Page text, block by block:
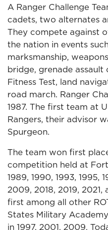
A Ranger Challenge
cadets, two alternates
They compete against
the nation in events
marksmanship,
bridge, grenade assault
Fitness Test, land
road march. Ranger
1987. The first team at
Rangers, their advisor
Spurgeon.
The team won first
competition held at
1989, 1990, 1993, 1995,
2009, 2018, 2019,
first among all other
States Military
in 1997, 2001, 2009.